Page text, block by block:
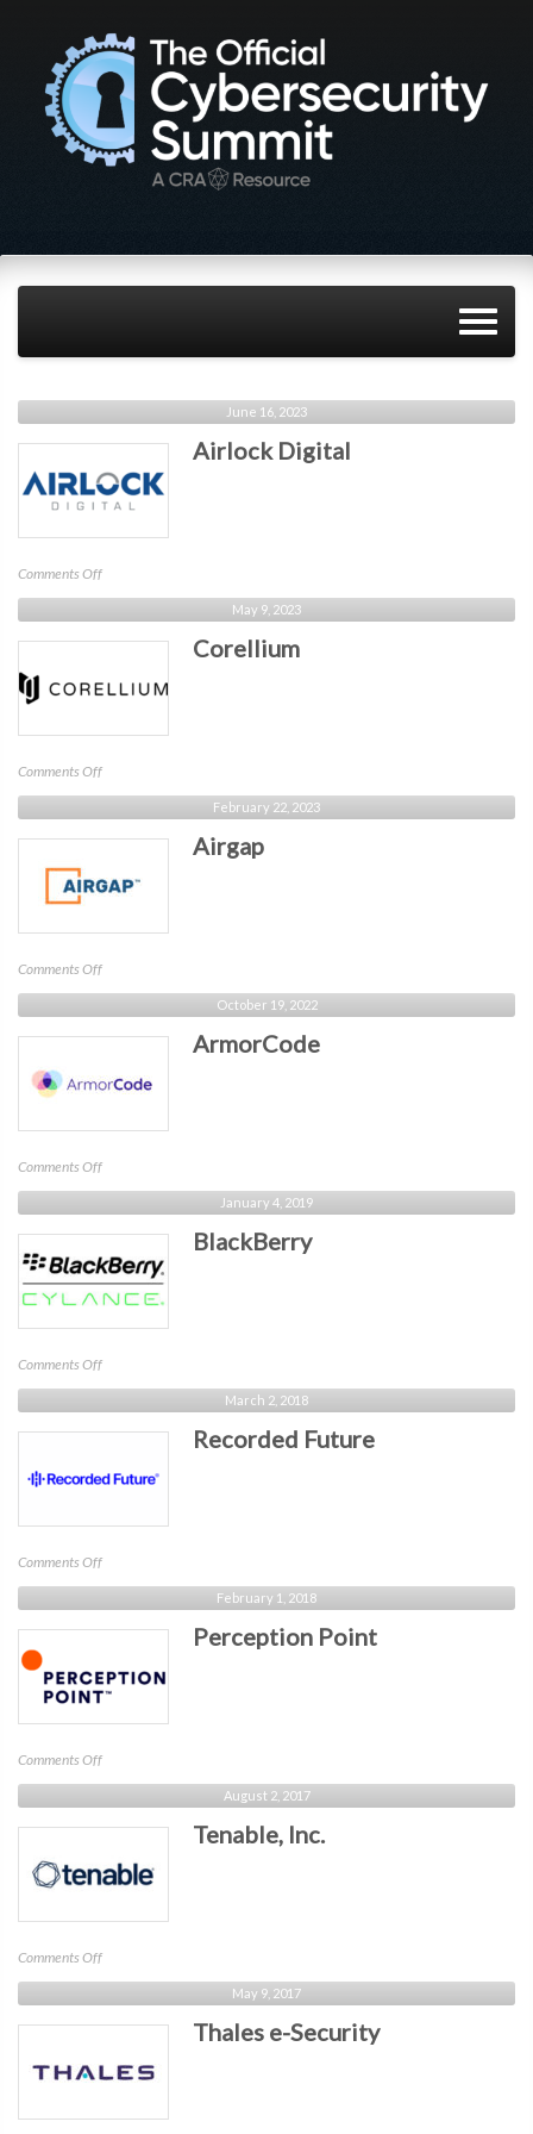
June 16, 2023
Airlock Digital
Comments Offon
Airlock
Digital
May 9, 2023
Corellium
Comments Offon
Corellium
February 22, 2023
Airgap
Comments Offon
Airgap
October 19, 2022
ArmorCode
Comments Offon
ArmorCode
January 4, 2019
BlackBerry
Comments Offon
BlackBerry
March 2, 2018
Recorded Future
Comments Offon
Recorded
Future
February 1, 2018
Perception Point
Comments Offon
Perception
Point
August 2, 2017
Tenable, Inc.
Comments Offon
Tenable,
Inc.
May 9, 2017
Thales e-Security